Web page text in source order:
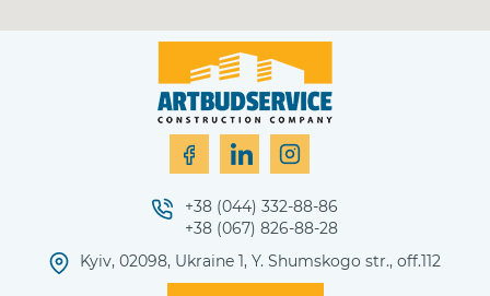
+38 (044) 332-88-86
+38 (067) 826-88-28
Kyiv, 02098, Ukraine 1, Y. Shumskogo str., off.112